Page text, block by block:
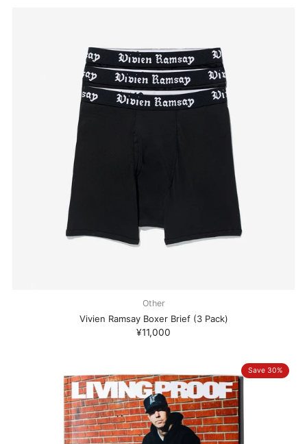
Other
Vivien Ramsay Boxer Brief (3 Pack)
¥11,000
Save 30%